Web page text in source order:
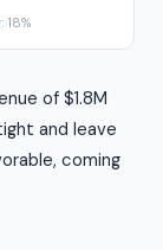
18%
of $1.8M
and leave
coming